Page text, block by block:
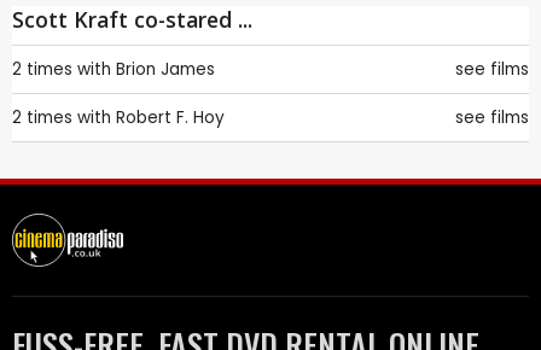
Scott Kraft co-stared ...
2 times with Brion James see films
2 times with Robert F. Hoy see films